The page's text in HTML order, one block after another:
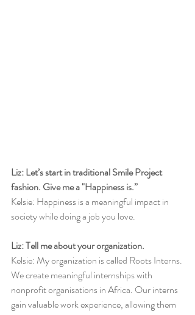
Liz: Let’s start in traditional Smile Project
fashion. Give me a "Happiness is.”
Kelsie: Happiness is a meaningful impact in
society while doing a job you love.
Liz: Tell me about your organization.
Kelsie: My organization is called Roots Interns.
We create meaningful internships with
nonprofit organisations in Africa. Our interns
gain valuable work experience, allowing them